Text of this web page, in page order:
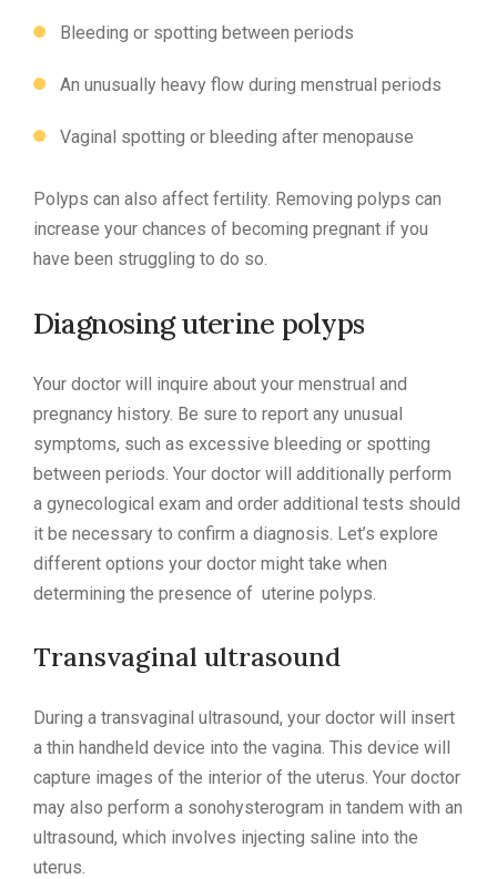
Bleeding or spotting between periods
An unusually heavy flow during menstrual periods
Vaginal spotting or bleeding after menopause
Polyps can also affect fertility. Removing polyps can
increase your chances of becoming pregnant if you
have been struggling to do so.
Diagnosing uterine polyps
Your doctor will inquire about your menstrual and
pregnancy history. Be sure to report any unusual
symptoms, such as excessive bleeding or spotting
between periods. Your doctor will additionally perform
a gynecological exam and order additional tests should
it be necessary to confirm a diagnosis. Let’s explore
different options your doctor might take when
determining the presence of uterine polyps.
Transvaginal ultrasound
During a transvaginal ultrasound, your doctor will insert
a thin handheld device into the vagina. This device will
capture images of the interior of the uterus. Your doctor
may also perform a sonohysterogram in tandem with an
ultrasound, which involves injecting saline into the
uterus.